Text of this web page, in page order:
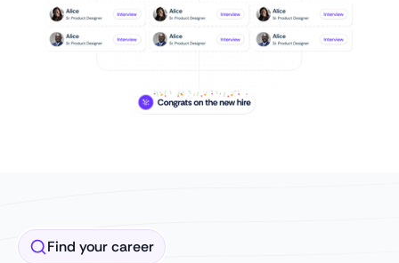
Find your career